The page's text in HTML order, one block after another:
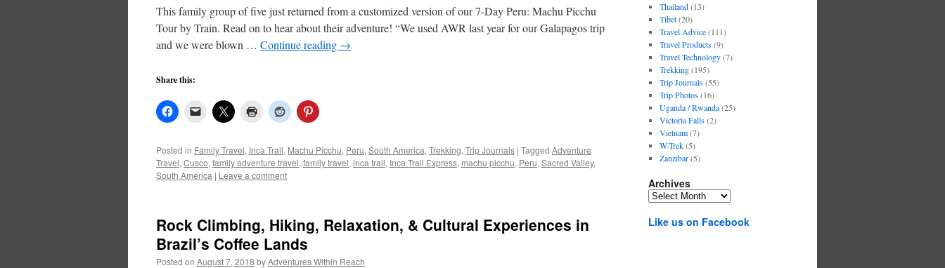
This family group of five just returned from a customized version of our 7-Day Peru: Machu Picchu
Tour by Train. Read on to hear about their adventure! “We used AWR last year for our Galapagos trip
and we were blown … Continue reading →
Share this:
Posted in Family Travel, Inca Trail, Machu Picchu, Peru, South America, Trekking, Trip Journals | Tagged Adventure
Travel, Cusco, family adventure travel, family travel, inca trail, Inca Trail Express, machu picchu, Peru, Sacred Valley,
South America | Leave a comment
Rock Climbing, Hiking, Relaxation, & Cultural Experiences in
Brazil’s Coffee Lands
Posted on August 7, 2018 byAdventures Within Reach
Thailand(13)
Tibet(20)
Travel Advice(111)
Travel Products(9)
Travel Technology(7)
Trekking(195)
Trip Journals(55)
Trip Photos(16)
Uganda / Rwanda(25)
Victoria Falls(2)
Vietnam(7)
W-Trek(5)
Zanzibar(5)
Archives
Archives
Like us on Facebook